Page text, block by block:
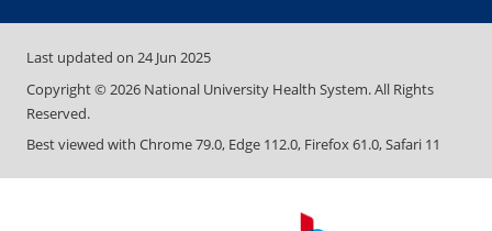
Last updated on 24 Jun 2025
Copyright ©2026 National University Health System. All Rights
Reserved.
Best viewed with Chrome 79.0, Edge 112.0, Firefox 61.0, Safari 11